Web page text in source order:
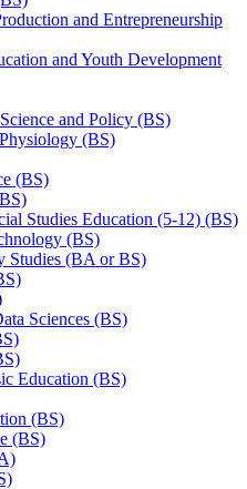
and Entrepreneurship
and Youth Development
and Policy (BS)
(BS)
(BS)
Studies Education (5-​12) (BS)
(BS)
Studies (BA or BS)
Sciences (BS)
Education (BS)
(BS)
(BS)